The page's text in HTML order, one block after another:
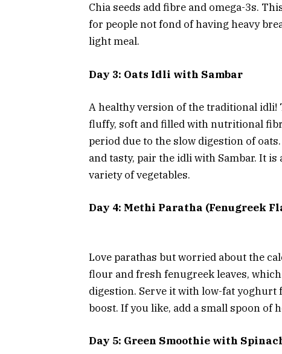
Chia seeds add fibre and omega-3s.
for people not fond of having heavy
light meal.
Day 3: Oats Idli with Sambar
A healthy version of the traditional idli!
fluffy, soft and filled with nutritional
period due to the slow digestion of
and tasty, pair the idli with Sambar. It
variety of vegetables.
Day 4: Methi Paratha (Fenugreek
Love parathas but worried about the
flour and fresh fenugreek leaves,
digestion. Serve it with low-fat
boost. If you like, add a small spoon of
Day 5: Green Smoothie with